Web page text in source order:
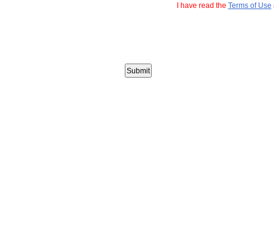
I have read the Terms of Use